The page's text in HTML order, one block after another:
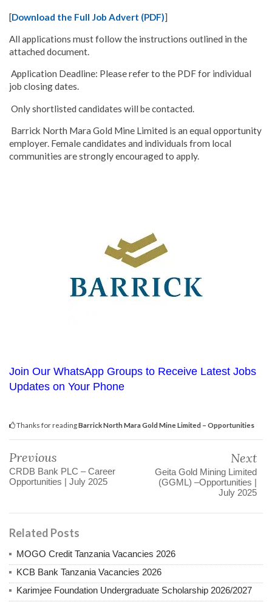
[Download the Full Job Advert (PDF)]
All applications must follow the instructions outlined in the
attached document.
Application Deadline: Please refer to the PDF for individual
job closing dates.
Only shortlisted candidates will be contacted.
Barrick North Mara Gold Mine Limited is an equal opportunity
employer. Female candidates and individuals from local
communities are strongly encouraged to apply.
Join Our WhatsApp Groups to Receive Latest Jobs
Updates on Your Phone
Thanks for readingBarrick North Mara Gold Mine Limited – Opportunities
Previous
CRDB Bank PLC – Career
Opportunities | July 2025
Next
Geita Gold Mining Limited
(GGML) –Opportunities |
July 2025
Related Posts
MOGO Credit Tanzania Vacancies 2026
KCB Bank Tanzania Vacancies 2026
Karimjee Foundation Undergraduate Scholarship 2026/2027